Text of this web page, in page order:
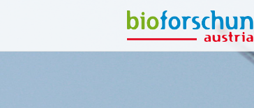
What are you looking for?